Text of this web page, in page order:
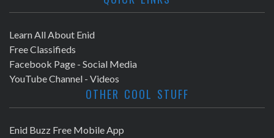
Learn All About Enid
Free Classifieds
Facebook Page - Social Media
YouTube Channel - Videos
OTHER COOL STUFF
Enid Buzz Free Mobile App